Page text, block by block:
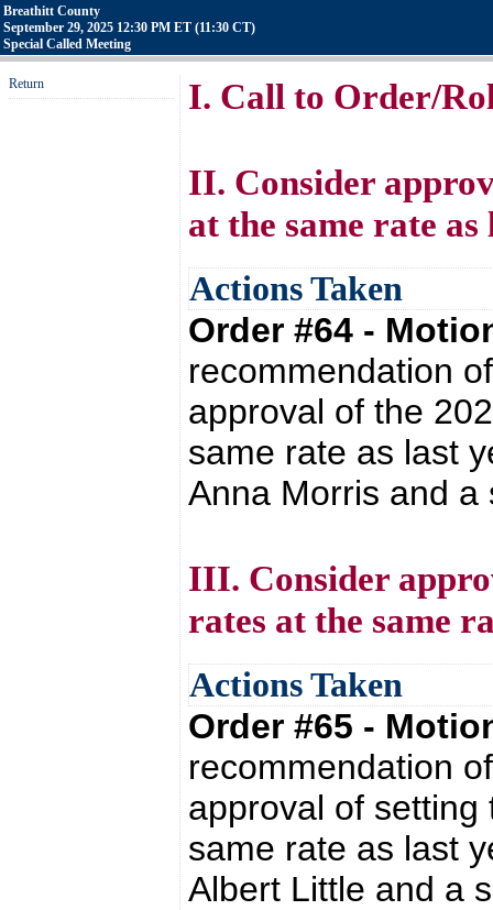
Breathitt County
September 29, 2025 12:30 PM ET (11:30 CT)
Special Called Meeting
Return I. Call to Order/
II. Consider
at the same rate as
Actions Taken
Order #64 -
recommendation
approval of the
same rate as last
Anna Morris and a
III. Consider
rates at the same
Actions Taken
Order #65 -
recommendation
approval of
same rate as last
Albert Little and a